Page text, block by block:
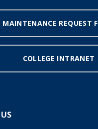
MAINTENANCE REQUEST
COLLEGE INTRANET